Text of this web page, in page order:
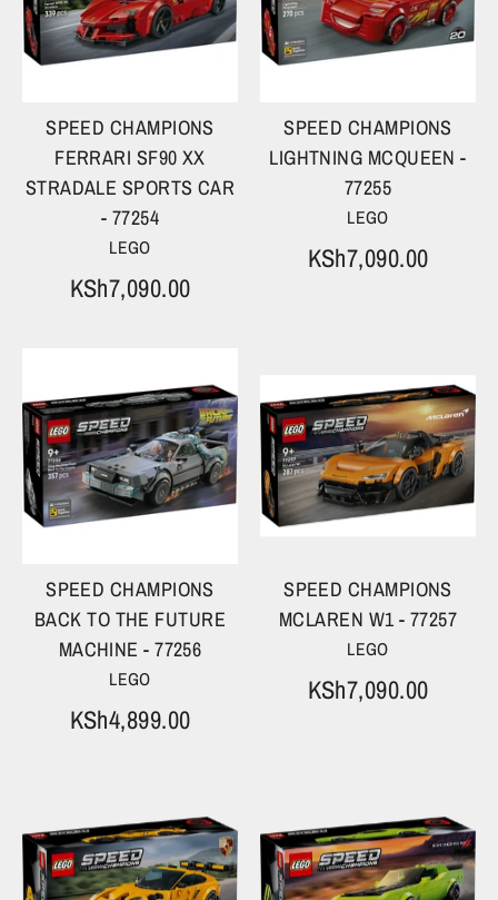
SPEED CHAMPIONS
FERRARI SF90 XX
STRADALE SPORTS CAR
- 77254
LEGO
KSh7,090.00
SPEED CHAMPIONS
LIGHTNING MCQUEEN -
77255
LEGO
KSh7,090.00
SPEED CHAMPIONS
BACK TO THE FUTURE
MACHINE - 77256
LEGO
KSh4,899.00
SPEED CHAMPIONS
MCLAREN W1 - 77257
LEGO
KSh7,090.00